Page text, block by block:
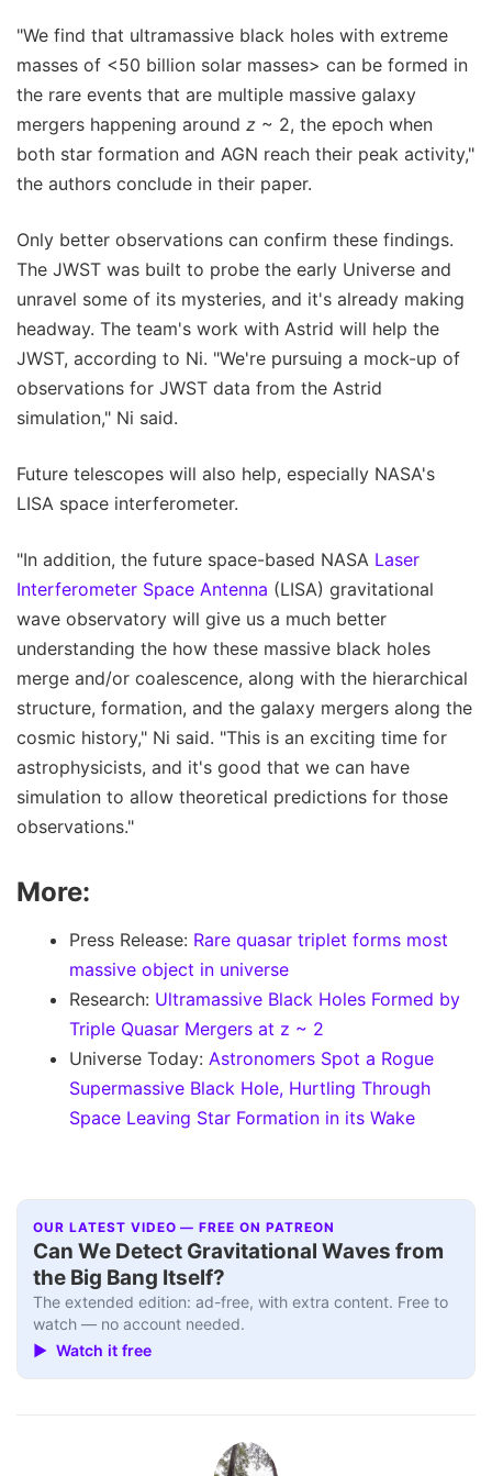
"We find that ultramassive black holes with extreme
masses of <50 billion solar masses> can be formed in
the rare events that are multiple massive galaxy
mergers happening around z ~ 2, the epoch when
both star formation and AGN reach their peak activity,"
the authors conclude in their paper.
Only better observations can confirm these findings.
The JWST was built to probe the early Universe and
unravel some of its mysteries, and it's already making
headway. The team's work with Astrid will help the
JWST, according to Ni. "We're pursuing a mock-up of
observations for JWST data from the Astrid
simulation," Ni said.
Future telescopes will also help, especially NASA's
LISA space interferometer.
"In addition, the future space-based NASA Laser
Interferometer Space Antenna (LISA) gravitational
wave observatory will give us a much better
understanding the how these massive black holes
merge and/or coalescence, along with the hierarchical
structure, formation, and the galaxy mergers along the
cosmic history," Ni said. "This is an exciting time for
astrophysicists, and it's good that we can have
simulation to allow theoretical predictions for those
observations."
More:
Press Release: Rare quasar triplet forms most
massive object in universe
Research: Ultramassive Black Holes Formed by
Triple Quasar Mergers at z ~ 2
Universe Today: Astronomers Spot a Rogue
Supermassive Black Hole, Hurtling Through
Space Leaving Star Formation in its Wake
OUR LATEST VIDEO — FREE ON PATREON
Can We Detect Gravitational Waves from
the Big Bang Itself?
The extended edition: ad-free, with extra content. Free to
watch — no account needed.
▶ Watch it free